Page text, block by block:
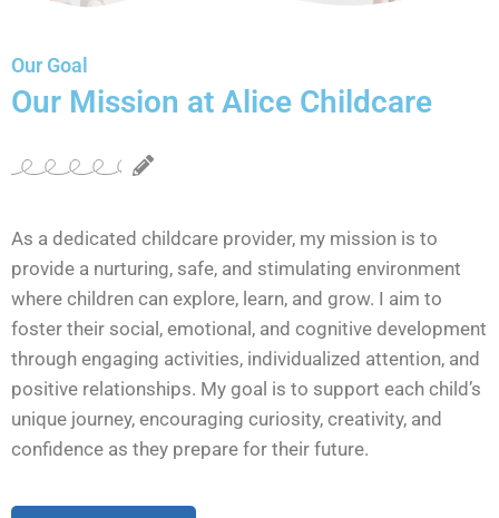
Our Goal
Our Mission at Alice Childcare
As a dedicated childcare provider, my mission is to
provide a nurturing, safe, and stimulating environment
where children can explore, learn, and grow. I aim to
foster their social, emotional, and cognitive development
through engaging activities, individualized attention, and
positive relationships. My goal is to support each child’s
unique journey, encouraging curiosity, creativity, and
confidence as they prepare for their future.